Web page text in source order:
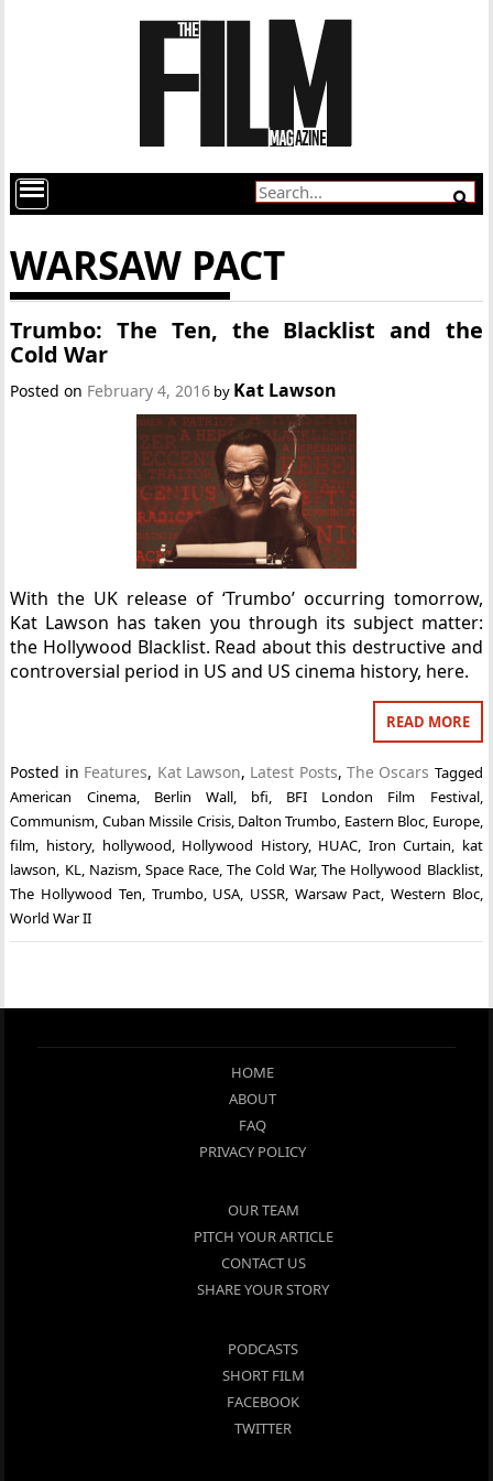
WARSAW PACT
Trumbo: The Ten, the Blacklist and the
Cold War
Posted on February 4, 2016 by Kat Lawson
With the UK release of ‘Trumbo’ occurring tomorrow,
Kat Lawson has taken you through its subject matter:
the Hollywood Blacklist. Read about this destructive and
controversial period in US and US cinema history, here.
READ MORE
Posted in Features, Kat Lawson, Latest Posts, The Oscars Tagged
American Cinema, Berlin Wall, bfi, BFI London Film Festival,
Communism, Cuban Missile Crisis, Dalton Trumbo, Eastern Bloc, Europe,
film, history, hollywood, Hollywood History, HUAC, Iron Curtain, kat
lawson, KL, Nazism, Space Race,The Cold War,The Hollywood Blacklist,
The Hollywood Ten, Trumbo, USA, USSR, Warsaw Pact, Western Bloc,
World War II
HOME
ABOUT
FAQ
PRIVACY POLICY
OUR TEAM
PITCH YOUR ARTICLE
CONTACT US
SHARE YOUR STORY
PODCASTS
SHORT FILM
FACEBOOK
TWITTER